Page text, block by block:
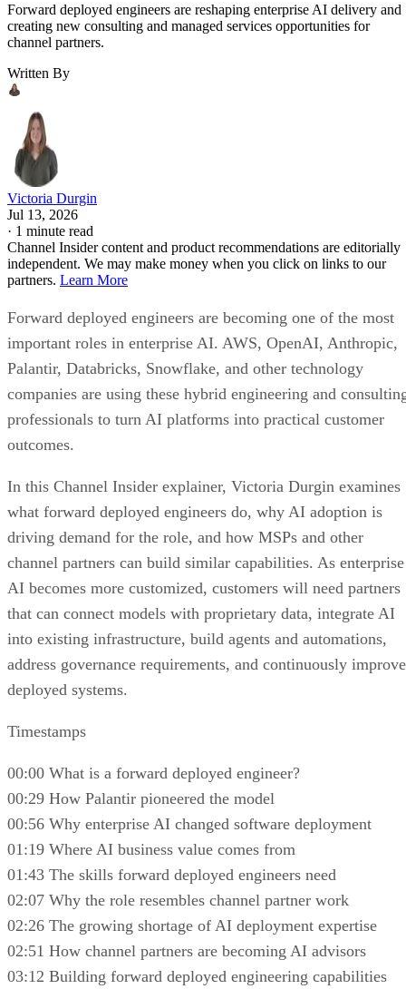
Forward deployed engineers are reshaping enterprise AI delivery and
creating new consulting and managed services opportunities for
channel partners.
Written By
Victoria Durgin
Jul 13, 2026
· 1 minute read
Channel Insider content and product recommendations are editorially
independent. We may make money when you click on links to our
partners. Learn More
Forward deployed engineers are becoming one of the most
important roles in enterprise AI. AWS, OpenAI, Anthropic,
Palantir, Databricks, Snowflake, and other technology
companies are using these hybrid engineering and
professionals to turn AI platforms into practical customer
outcomes.
In this Channel Insider explainer, Victoria Durgin examines
what forward deployed engineers do, why AI adoption is
driving demand for the role, and how MSPs and other
channel partners can build similar capabilities. As enterprise
AI becomes more customized, customers will need partners
that can connect models with proprietary data, integrate AI
into existing infrastructure, build agents and automations,
address governance requirements, and continuously improve
deployed systems.
Timestamps
00:00 What is a forward deployed engineer?
00:29 How Palantir pioneered the model
00:56 Why enterprise AI changed software deployment
01:19 Where AI business value comes from
01:43 The skills forward deployed engineers need
02:07 Why the role resembles channel partner work
02:26 The growing shortage of AI deployment expertise
02:51 How channel partners are becoming AI advisors
03:12 Building forward deployed engineering capabilities